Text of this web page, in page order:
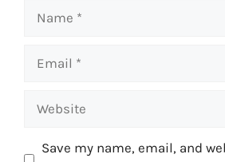
Name
Email
Website
Save my name, email, and